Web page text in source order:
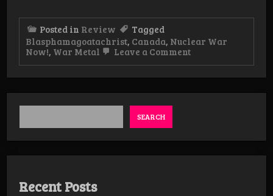
Posted in Review
Tagged
Blasphamagoatachrist, Canada, Nuclear War
Now!, War Metal Leave a Commenton
Bestial
SEARCH
Recent Posts